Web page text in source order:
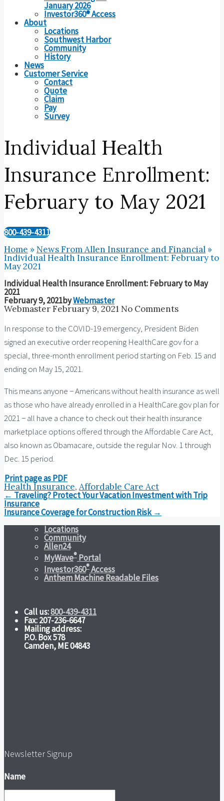
January 2026
Investor360® Access
About
Locations
Southwest Harbor
Community
History
News
Customer Service
Contact
Quote
Claim
Pay
Survey
Individual Health
Insurance Enrollment:
February to May 2021
800-439-4311
Home » News From Allen Insurance and Financial »
Individual Health Insurance Enrollment: February to
May 2021
Individual Health Insurance Enrollment: February to May
2021
February 9, 2021byWebmaster
WebmasterFebruary 9, 2021 No Comments
In response to the COVID-19 emergency, President Biden
signed an executive order reopening HealthCare.gov for a
special, three-month enrollment period starting on Feb. 15 and
ending on May 15, 2021.
This means anyone − Americans without health insurance as well
as those who have already enrolled in a HealthCare.gov plan for
2021 − all have a chance to check out their health insurance
marketplace options offered through the Affordable Care Act,
also known as Obamacare, outside the regular Nov. 1 through
Dec. 15 period.
Print page as PDF
Health Insurance, Affordable Care Act
Post
navigation
← Traveling? Protect Your Vacation Investment with Trip
Insurance
Insurance Coverage for Construction Risk →
Locations
Community
Allen24
MyWave® Portal
Investor360®Access
Anthem Machine Readable Files
Call us:800-439-4311
Fax: 207-236-6647
Mailing address:
P.O. Box 578
Camden, ME 04843
Newsletter Signup
Name